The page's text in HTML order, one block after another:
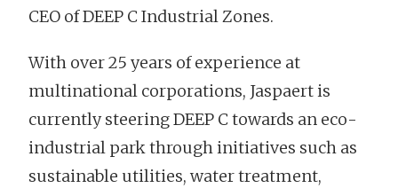
CEO of DEEP C Industrial Zones.
With over 25 years of experience at
multinational corporations, Jaspaert is
currently steering DEEP C towards an eco-
industrial park through initiatives such as
sustainable utilities, water treatment,